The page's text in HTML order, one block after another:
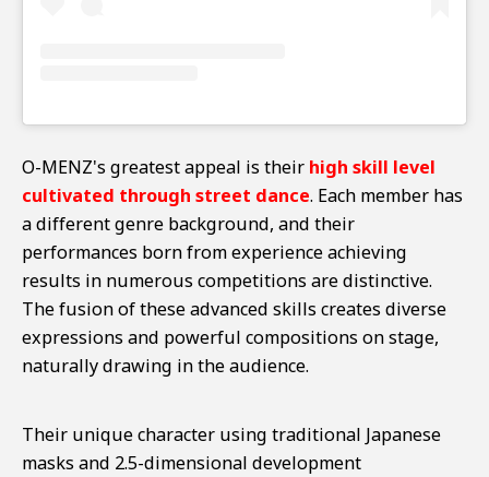
O-MENZ's greatest appeal is their high skill level
cultivated through street dance. Each member has
a different genre background, and their
performances born from experience achieving
results in numerous competitions are distinctive.
The fusion of these advanced skills creates diverse
expressions and powerful compositions on stage,
naturally drawing in the audience.
Their unique character using traditional Japanese
masks and 2.5-dimensional development